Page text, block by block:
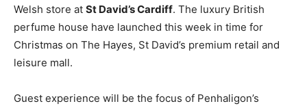
Welsh store at St David’s Cardiff. The luxury British
perfume house have launched this week in time for
Christmas on The Hayes, St David’s premium retail and
leisure mall.
Guest experience will be the focus of Penhaligon’s